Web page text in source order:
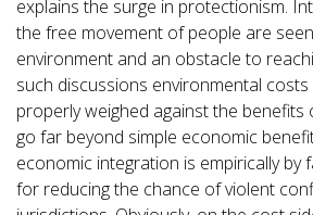
explains the surge in protectionism.
the free movement of people are
environment and an obstacle to
such discussions environmental
properly weighed against the
go far beyond simple economic
economic integration is empirically by
for reducing the chance of violent